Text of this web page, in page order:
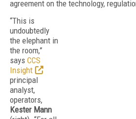
agreement on the technology,
“This is
undoubtedly
the elephant in
the room,”
says CCS
Insight
principal
analyst,
operators,
Kester Mann